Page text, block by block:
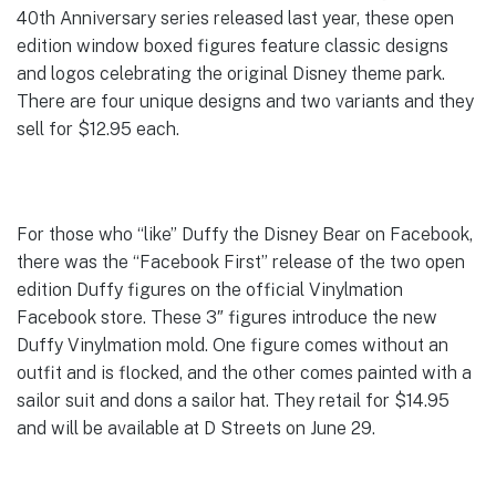
40th Anniversary series released last year, these open
edition window boxed figures feature classic designs
and logos celebrating the original Disney theme park.
There are four unique designs and two variants and they
sell for $12.95 each.
For those who “like” Duffy the Disney Bear on Facebook,
there was the “Facebook First” release of the two open
edition Duffy figures on the official Vinylmation
Facebook store. These 3″ figures introduce the new
Duffy Vinylmation mold. One figure comes without an
outfit and is flocked, and the other comes painted with a
sailor suit and dons a sailor hat. They retail for $14.95
and will be available at D Streets on June 29.